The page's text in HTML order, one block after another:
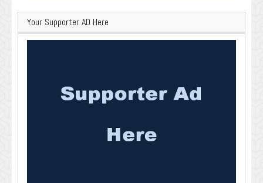
Your Supporter AD Here